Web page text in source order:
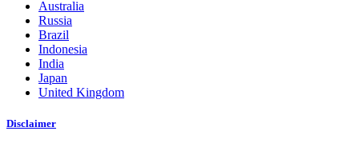
Australia
Russia
Brazil
Indonesia
India
Japan
United Kingdom
Disclaimer